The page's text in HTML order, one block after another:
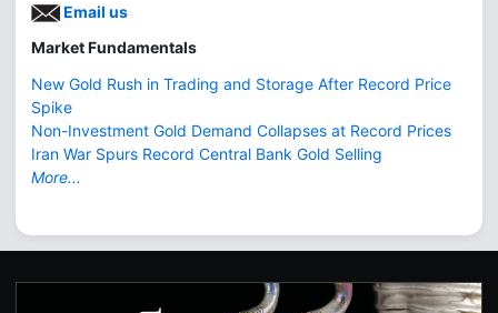
Email us
Market Fundamentals
New Gold Rush in Trading and Storage After Record Price
Spike
Non-Investment Gold Demand Collapses at Record Prices
Iran War Spurs Record Central Bank Gold Selling
More...